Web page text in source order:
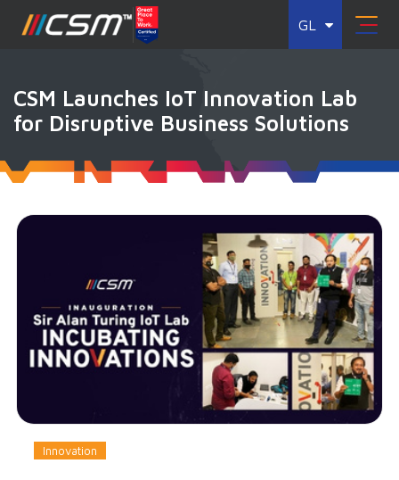
GL
CSM Launches IoT Innovation Lab
for Disruptive Business Solutions
Innovation